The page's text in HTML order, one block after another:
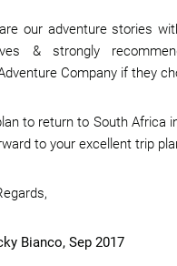
our adventure stories
& strongly
Company if they
to return to South Africa
to your excellent trip
Bianco, Sep 2017